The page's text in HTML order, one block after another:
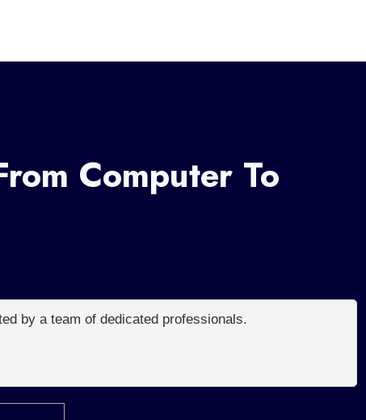
Computer To
by a team of dedicated professionals.